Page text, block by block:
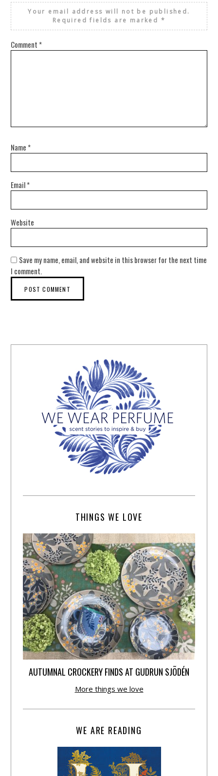
Your email address will not be published.
Required fields are marked *
Comment *
Name *
Email*
Website
Save my name, email, and website in this browser for the next time
I comment.
THINGS WE LOVE
AUTUMNAL CROCKERY FINDS AT GUDRUN SJÕDÉN
More things we love
WE ARE READING